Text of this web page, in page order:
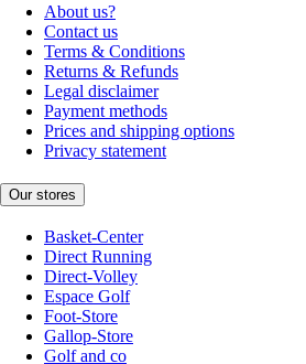
About us?
Contact us
Terms & Conditions
Returns & Refunds
Legal disclaimer
Payment methods
Prices and shipping options
Privacy statement
Our stores
Basket-Center
Direct Running
Direct-Volley
Espace Golf
Foot-Store
Gallop-Store
Golf and co